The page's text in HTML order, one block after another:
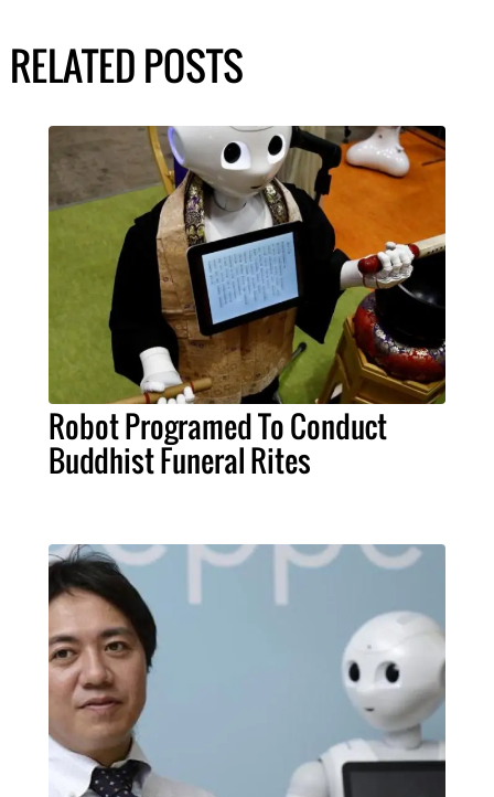
RELATED POSTS
Robot Programed To Conduct
Buddhist Funeral Rites